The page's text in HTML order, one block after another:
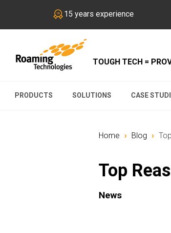
15 years experience
TOUGH TECH =
PRODUCTS SOLUTIONS CASE
Home › Blog ›
Top
News